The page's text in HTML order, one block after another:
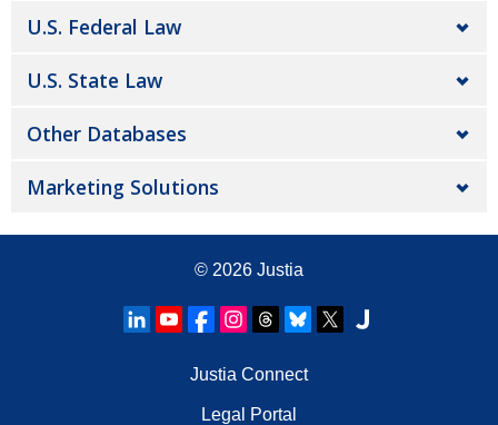
U.S. Federal Law
U.S. State Law
Other Databases
Marketing Solutions
© 2026 Justia
Justia Connect
Legal Portal